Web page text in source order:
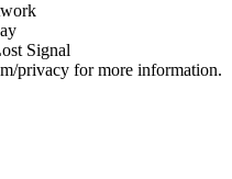
Signal
privacy for more information.